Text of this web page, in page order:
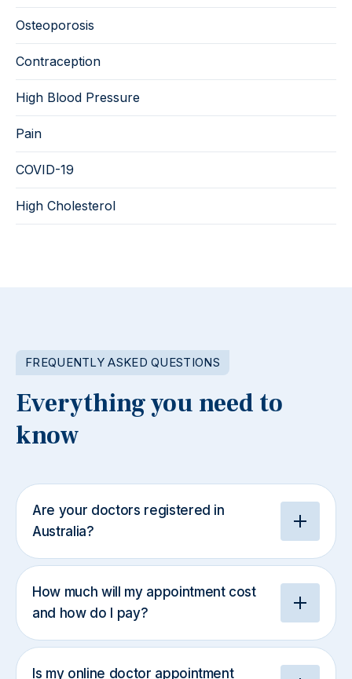
Osteoporosis
Contraception
High Blood Pressure
Pain
COVID-19
High Cholesterol
FREQUENTLY ASKED QUESTIONS
Everything you need to
know
Are your doctors registered in
Australia?
How much will my appointment cost
and how do I pay?
Is my online doctor appointment